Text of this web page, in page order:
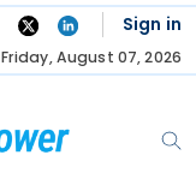
Sign in
Friday, August 07, 2026